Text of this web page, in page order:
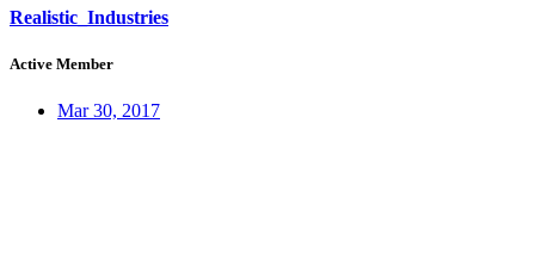
Realistic_Industries
Active Member
Mar 30, 2017